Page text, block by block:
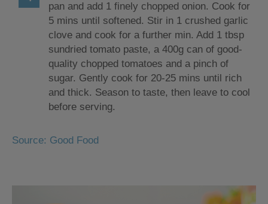
pan and add 1 finely chopped onion. Cook for
5 mins until softened. Stir in 1 crushed garlic
clove and cook for a further min. Add 1 tbsp
sundried tomato paste, a 400g can of good-
quality chopped tomatoes and a pinch of
sugar. Gently cook for 20-25 mins until rich
and thick. Season to taste, then leave to cool
before serving.
Source: Good Food